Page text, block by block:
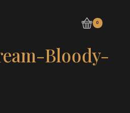
0
Bloody-